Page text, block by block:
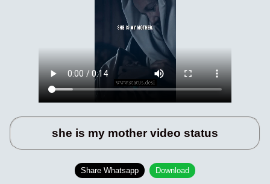
she is my mother video status
Share Whatsapp Download